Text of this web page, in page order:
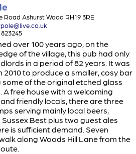
Road Ashurst Wood RH19 3RE
over 100 years ago, on the
of the village, this pub had only
in a period of 82 years. It was
2010 to produce a smaller, cosy bar
some of the original etched glass
A free house with a welcoming
friendly locals, there are three
serving mainly local beers,
Best plus two guest ales
is sufficient demand. Seven
along Woods Hill Lane from the